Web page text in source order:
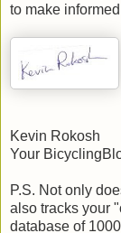
to make
Kevin Rokosh
Your
P.S. Not only
also tracks your
database of